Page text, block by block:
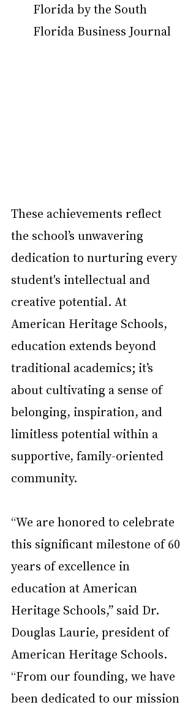
Florida by the South
Florida Business Journal
These achievements reflect
the school’s unwavering
dedication to nurturing every
student's intellectual and
creative potential. At
American Heritage Schools,
education extends beyond
traditional academics; it’s
about cultivating a sense of
belonging, inspiration, and
limitless potential within a
supportive, family-oriented
community.
“We are honored to celebrate
this significant milestone of 60
years of excellence in
education at American
Heritage Schools,” said Dr.
Douglas Laurie, president of
American Heritage Schools.
“From our founding, we have
been dedicated to our mission